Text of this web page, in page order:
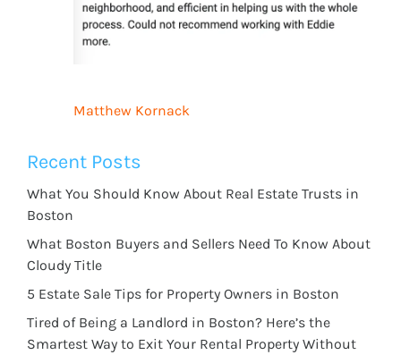
Matthew Kornack
Recent Posts
What You Should Know About Real Estate Trusts in
Boston
What Boston Buyers and Sellers Need To Know About
Cloudy Title
5 Estate Sale Tips for Property Owners in Boston
Tired of Being a Landlord in Boston? Here’s the
Smartest Way to Exit Your Rental Property Without